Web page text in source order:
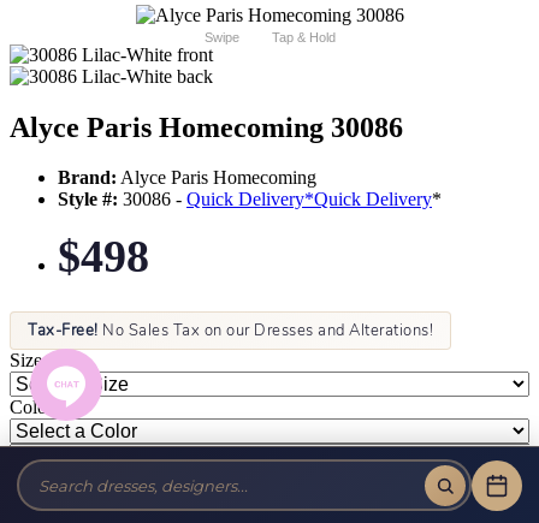
Swipe Tap & Hold
Alyce Paris Homecoming 30086
Brand: Alyce Paris Homecoming
Style #: 30086 - Quick Delivery*Quick Delivery*
$498
Tax-Free! No Sales Tax on our Dresses and Alterations!
Size:
Color: